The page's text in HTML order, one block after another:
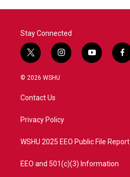
Stay Connected
t
w
i
e
i
n
a
y
o
f
a
© 2026 WSHU
Contact Us
Privacy Policy
WSHU 2025 EEO Public File Report
EEO and 501(c)(3) Information